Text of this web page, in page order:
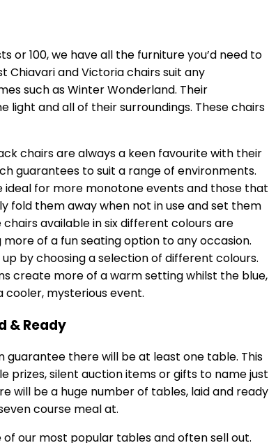
or 100, we have all the furniture you’d need to
Chiavari and Victoria chairs suit any
such as Winter Wonderland. Their
and all of their surroundings. These chairs
chairs are always a keen favourite with their
guarantees to suit a range of environments.
ideal for more monotone events and those that
fold them away when not in use and set them
chairs available in six different colours are
of a fun seating option to any occasion.
up by choosing a selection of different colours.
create more of a warm setting whilst the blue,
mysterious event.
& Ready
guarantee there will be at least one table. This
prizes, silent auction items or gifts to name just
will be a huge number of tables, laid and ready
course meal at.
our most popular tables and often sell out.